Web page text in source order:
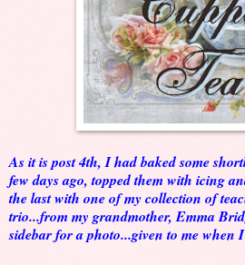
As it is post 4th, I had baked some
few days ago, topped them with icing
the last with one of my collection of
trio...from my grandmother, Emma
sidebar for a photo...given to me when